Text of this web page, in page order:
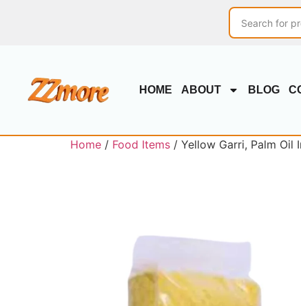
HOME ABOUT BLOG
Home / Food Items / Yellow Garri, Palm Oil